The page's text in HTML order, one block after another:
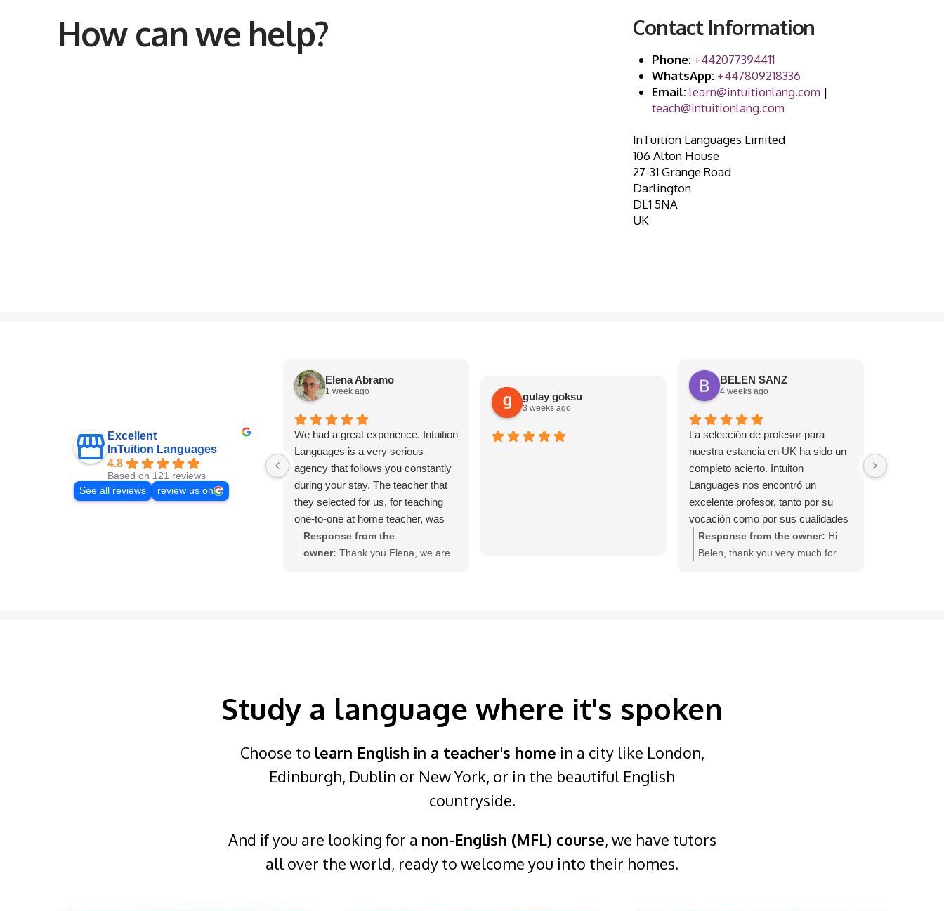
How can we help? Contact Information
Phone: +442077394411
WhatsApp: +447809218336
Email: learn@intuitionlang.com |
teach@intuitionlang.com
InTuition Languages Limited
106 Alton House
27-31 Grange Road
Darlington
DL1 5NA
UK
Excellent
InTuition Languages
4.8
Based on 121 reviews
See all reviews
review us on
Elena Abramo
1 week ago
We had a great experience. Intuition
Languages is a very serious
agency that follows you constantly
during your stay. The teacher that
they selected for us, for teaching
one-to-one at home teacher, was
very qualified.
Response from the
owner: Thank you Elena, we are
gulay goksu
3 weeks ago
BELEN SANZ
4 weeks ago
La selección de profesor para
nuestra estancia en UK ha sido un
completo acierto. Intuiton
Languages nos encontró un
excelente profesor, tanto por su
vocación como por sus cualidades
personales. Una experiencia de 10
haber compartido con Lindsey y
Response from the owner: Hi
Belen, thank you very much for
Study a language where it's spoken
Choose to learn English in a teacher's home in a city like London,
Edinburgh, Dublin or New York, or in the beautiful English
countryside.
And if you are looking for a non-English (MFL) course, we have tutors
all over the world, ready to welcome you into their homes.